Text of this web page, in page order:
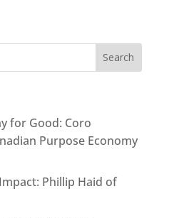
for Good: Coro
Purpose Economy
Phillip Haid of